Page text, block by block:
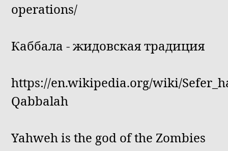
operations/
Каббала - жидовская традиция
https://en.wikipedia.org/wiki/
Qabbalah
Yahweh is the god of the Zombies